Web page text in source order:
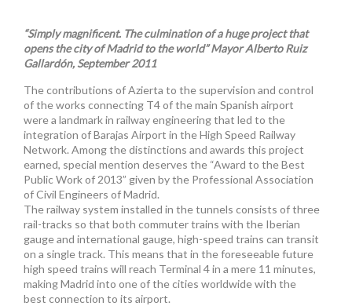
“Simply magnificent. The culmination of a huge project that
opens the city of Madrid to the world” Mayor Alberto Ruiz
Gallardón, September 2011
The contributions of Azierta to the supervision and control
of the works connecting T4 of the main Spanish airport
were a landmark in railway engineering that led to the
integration of Barajas Airport in the High Speed Railway
Network. Among the distinctions and awards this project
earned, special mention deserves the “Award to the Best
Public Work of 2013” given by the Professional Association
of Civil Engineers of Madrid.
The railway system installed in the tunnels consists of three
rail-tracks so that both commuter trains with the Iberian
gauge and international gauge, high-speed trains can transit
on a single track. This means that in the foreseeable future
high speed trains will reach Terminal 4 in a mere 11 minutes,
making Madrid into one of the cities worldwide with the
best connection to its airport.